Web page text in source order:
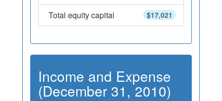
$17,021
Total equity capital
Income and Expense
(December 31, 2010)